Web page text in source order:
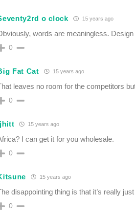
o clock 15 years ago
words are meaningless.
0
Fat Cat 15 years ago
leaves no room for the competitors
0
15 years ago
I can get it for you wholesale.
0
15 years ago
disappointing thing is that it’s really
0